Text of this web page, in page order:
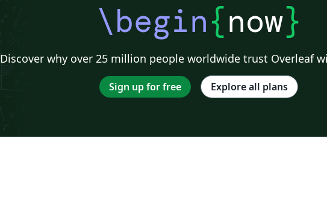
\begin{now}
Discover why over 25 million people worldwide trust Overleaf
Sign up for free Explore all plans